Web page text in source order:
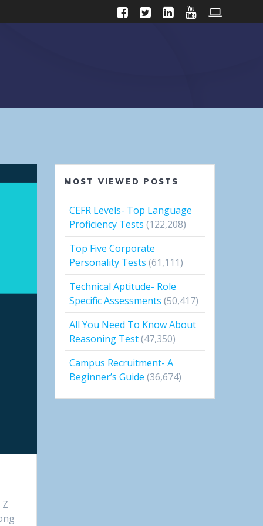
MOST VIEWED POSTS
CEFR Levels- Top Language
Proficiency Tests (122,208)
Top Five Corporate
Personality Tests (61,111)
Technical Aptitude- Role
Specific Assessments (50,417)
All You Need To Know About
Reasoning Test(47,350)
Campus Recruitment- A
Beginner’s Guide (36,674)